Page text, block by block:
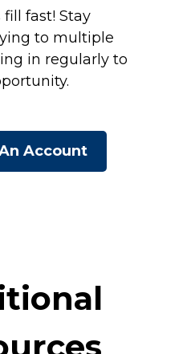
fast! Stay
to multiple
in regularly to
Account